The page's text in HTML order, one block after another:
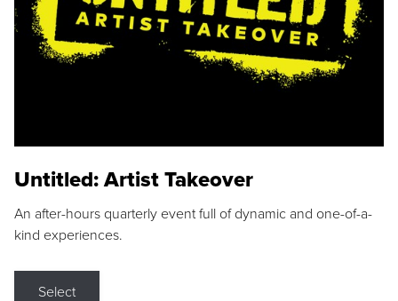
Untitled: Artist Takeover
An after-hours quarterly event full of dynamic and one-of-a-
kind experiences.
Select